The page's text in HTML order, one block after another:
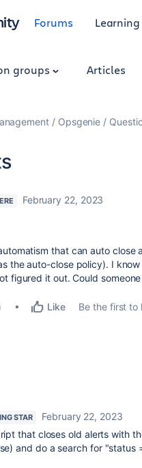
Forums Learning
groups Articles
Opsgenie
February 22, 2023
that can auto
the auto-close policy). I
figured it out. Could
Like Be the first to
STAR
February 22, 2023
that closes old alerts with
and do a search for